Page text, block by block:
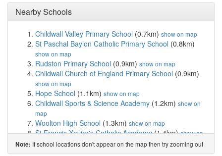
Nearby Schools
Childwall Valley Primary School (0.7km) show on map
St Paschal Baylon Catholic Primary School (0.8km)
show on map
Rudston Primary School (0.9km) show on map
Childwall Church of England Primary School (0.9km)
show on map
Hope School (1.1km) show on map
Childwall Sports & Science Academy (1.2km) show on
map
Woolton High School (1.3km) show on map
St Francis Xavier's Catholic Academy(1.4km)show on
map
Our Lady of the Assumption Catholic Primary School
Note: If school locations don't appear on the map then try zooming out